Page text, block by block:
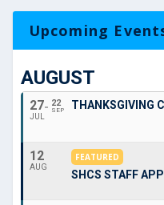
Upcoming
AUGUST
27
JUL
22
SEP THANKSGIVING
12
AUG
FEATURED
SHCS STAFF